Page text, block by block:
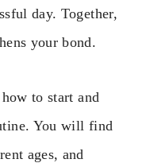
day. Together,
your bond.
to start and
You will find
ages, and